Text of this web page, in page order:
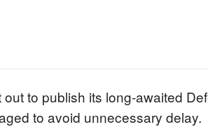
to publish its long-awaited
to avoid unnecessary delay.